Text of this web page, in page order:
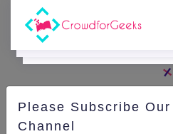
CAreer
Please Subscribe Our
Channel